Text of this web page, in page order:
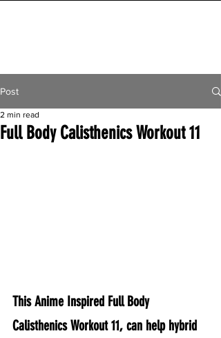
Post
Full Body Calisthenics Workout 11
2 min read
This Anime Inspired Full Body
Calisthenics Workout 11, can help hybrid